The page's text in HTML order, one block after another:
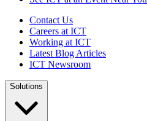
Contact Us
Careers at ICT
Working at ICT
Latest Blog Articles
ICT Newsroom
Solutions